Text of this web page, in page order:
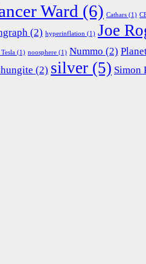
Ward (6) Cathars (1)
(2) hyperinflation (1) Joe
(1) noosphere (1) Nummo (2)
(2) silver (5) Simon